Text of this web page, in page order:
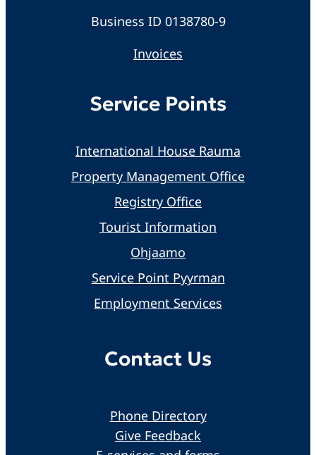
Business ID 0138780-9
Invoices
Service Points
International House Rauma
Property Management Office
Registry Office
Tourist Information
Ohjaamo
Service Point Pyyrman
Employment Services
Contact Us
Phone Directory
Give Feedback